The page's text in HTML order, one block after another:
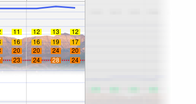
11 12 13
12
16 16 19
17
20 20 24
20
23 24 28 24